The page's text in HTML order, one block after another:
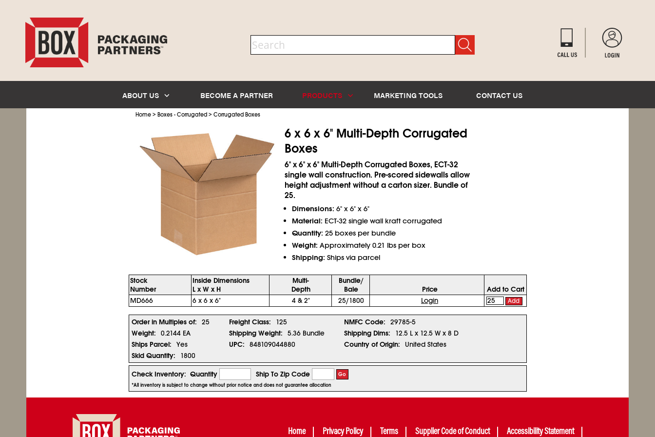
ABOUT US BECOME A PARTNER PRODUCTS MARKETING TOOLS CONTACT US
Home> Boxes - Corrugated> Corrugated Boxes
6 x 6 x 6" Multi-Depth Corrugated
Boxes
6" x 6" x 6" Multi-Depth Corrugated Boxes, ECT-32
single wall construction. Pre-scored sidewalls allow
height adjustment without a carton sizer. Bundle of
25.
Dimensions: 6" x 6" x 6"
Material: ECT-32 single wall kraft corrugated
Quantity: 25 boxes per bundle
Weight: Approximately 0.21 lbs per box
Shipping: Ships via parcel
Stock
Number
Inside Dimensions
L x W x H
Multi-
Depth
Bundle/
Bale
Price
Add to Cart
MD666
6 x 6 x 6" 4 & 2" 25/1800 Login Add
Order in Multiples of: 25 Freight Class: 125 NMFC Code:
29785-5
Weight:
0.2144 EA Shipping Weight: 5.36 Bundle Shipping Dims:
12.5 L x 12.5 W x 8 D
Ships Parcel:
Yes UPC: 848109044880 Country of Origin:
United States
Skid Quantity:
1800
Check Inventory: Quantity Ship To Zip Code Go
*All inventory is subject to change without prior notice and does not guarantee allocation
Home Privacy Policy Terms Supplier Code of Conduct Accessibility Statement